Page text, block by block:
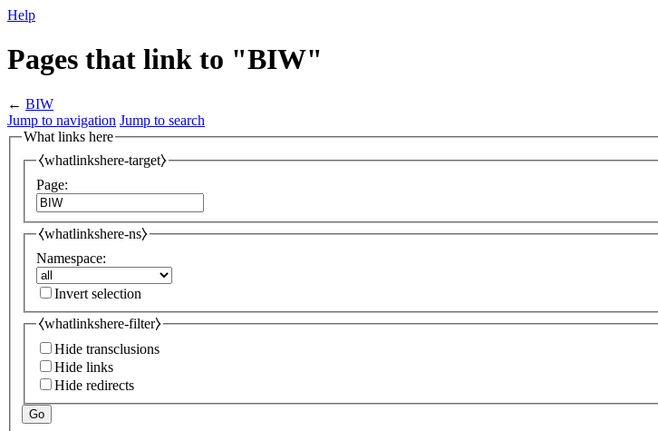
Help
Pages that link to "BIW"
← BIW
Jump to navigation Jump to search
What links here
⧼whatlinkshere-target⧽
Page:
⧼whatlinkshere-ns⧽
Namespace:
Invert selection
⧼whatlinkshere-filter⧽
Hide transclusions
Hide links
Hide redirects
Go